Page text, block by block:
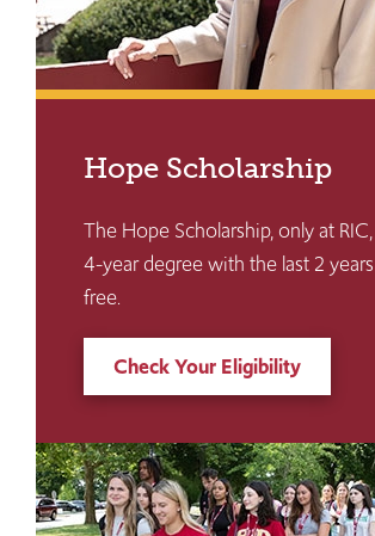
Hope Scholarship
The Hope Scholarship, only at
4-year degree with the last 2
free.
Check Your Eligibility